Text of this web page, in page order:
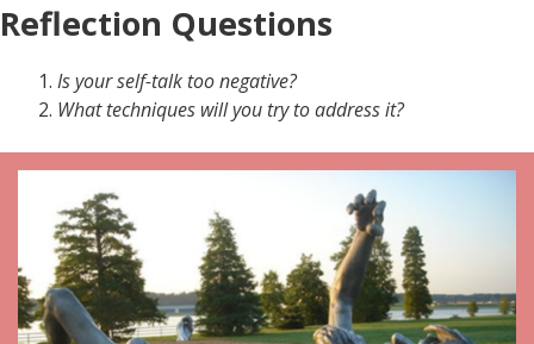
Reflection Questions
Is your self-talk too negative?
What techniques will you try to address it?